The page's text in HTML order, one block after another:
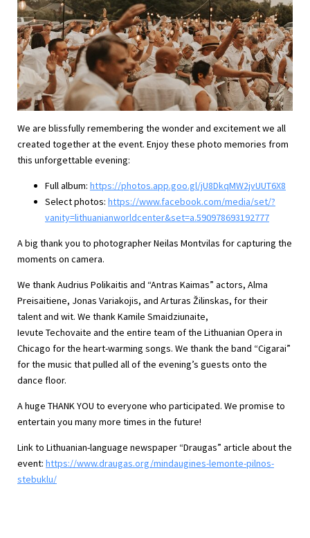
We are blissfully remembering the wonder and excitement we all
created together at the event. Enjoy these photo memories from
this unforgettable evening:
Full album: https://photos.app.goo.gl/jU8DkqMW2jvUUT6X8
Select photos: https://www.facebook.com/media/set/?
vanity=lithuanianworldcenter&set=a.590978693192777
A big thank you to photographer Neilas Montvilas for capturing the
moments on camera.
We thank Audrius Polikaitis and “Antras Kaimas” actors, Alma
Preisaitiene, Jonas Variakojis, and Arturas Žilinskas, for their
talent and wit. We thank Kamile Smaidziunaite,
Ievute Techovaite and the entire team of the Lithuanian Opera in
Chicago for the heart-warming songs. We thank the band “Cigarai”
for the music that pulled all of the evening’s guests onto the
dance floor.
A huge THANK YOU to everyone who participated. We promise to
entertain you many more times in the future!
Link to Lithuanian-language newspaper “Draugas” article about the
event: https://www.draugas.org/mindaugines-lemonte-pilnos-
stebuklu/